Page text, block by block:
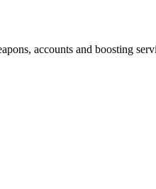
accounts and boosting